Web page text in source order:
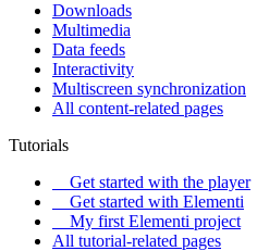
Downloads
Multimedia
Data feeds
Interactivity
Multiscreen synchronization
All content-related pages
Tutorials
Get started with the player
Get started with Elementi
My first Elementi project
All tutorial-related pages